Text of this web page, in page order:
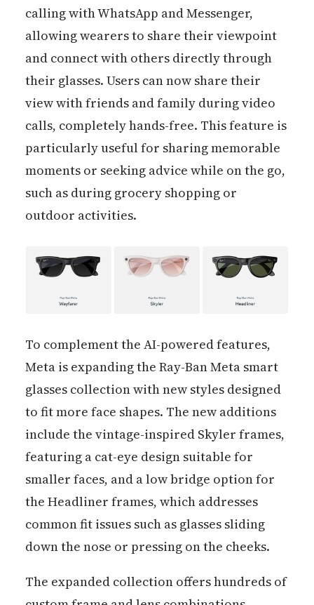
calling with WhatsApp and Messenger,
allowing wearers to share their viewpoint
and connect with others directly through
their glasses. Users can now share their
view with friends and family during video
calls, completely hands-free. This feature is
particularly useful for sharing memorable
moments or seeking advice while on the go,
such as during grocery shopping or
outdoor activities.
To complement the AI-powered features,
Meta is expanding the Ray-Ban Meta smart
glasses collection with new styles designed
to fit more face shapes. The new additions
include the vintage-inspired Skyler frames,
featuring a cat-eye design suitable for
smaller faces, and a low bridge option for
the Headliner frames, which addresses
common fit issues such as glasses sliding
down the nose or pressing on the cheeks.
The expanded collection offers hundreds of